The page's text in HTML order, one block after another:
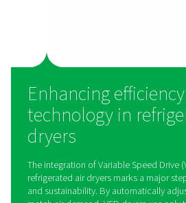
maintaining a stable dew
The primary advantage of
and robustness,
applications. Non-cycling
environments where the
significantly, thus
continuous